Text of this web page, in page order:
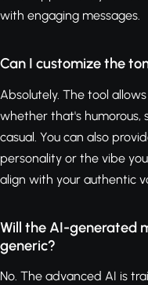
with engaging messages.
Can I customize the
Absolutely. The tool
whether that's humorous,
casual. You can also
personality or the vibe
align with your authentic
Will the AI-generated
generic?
No. The advanced AI is